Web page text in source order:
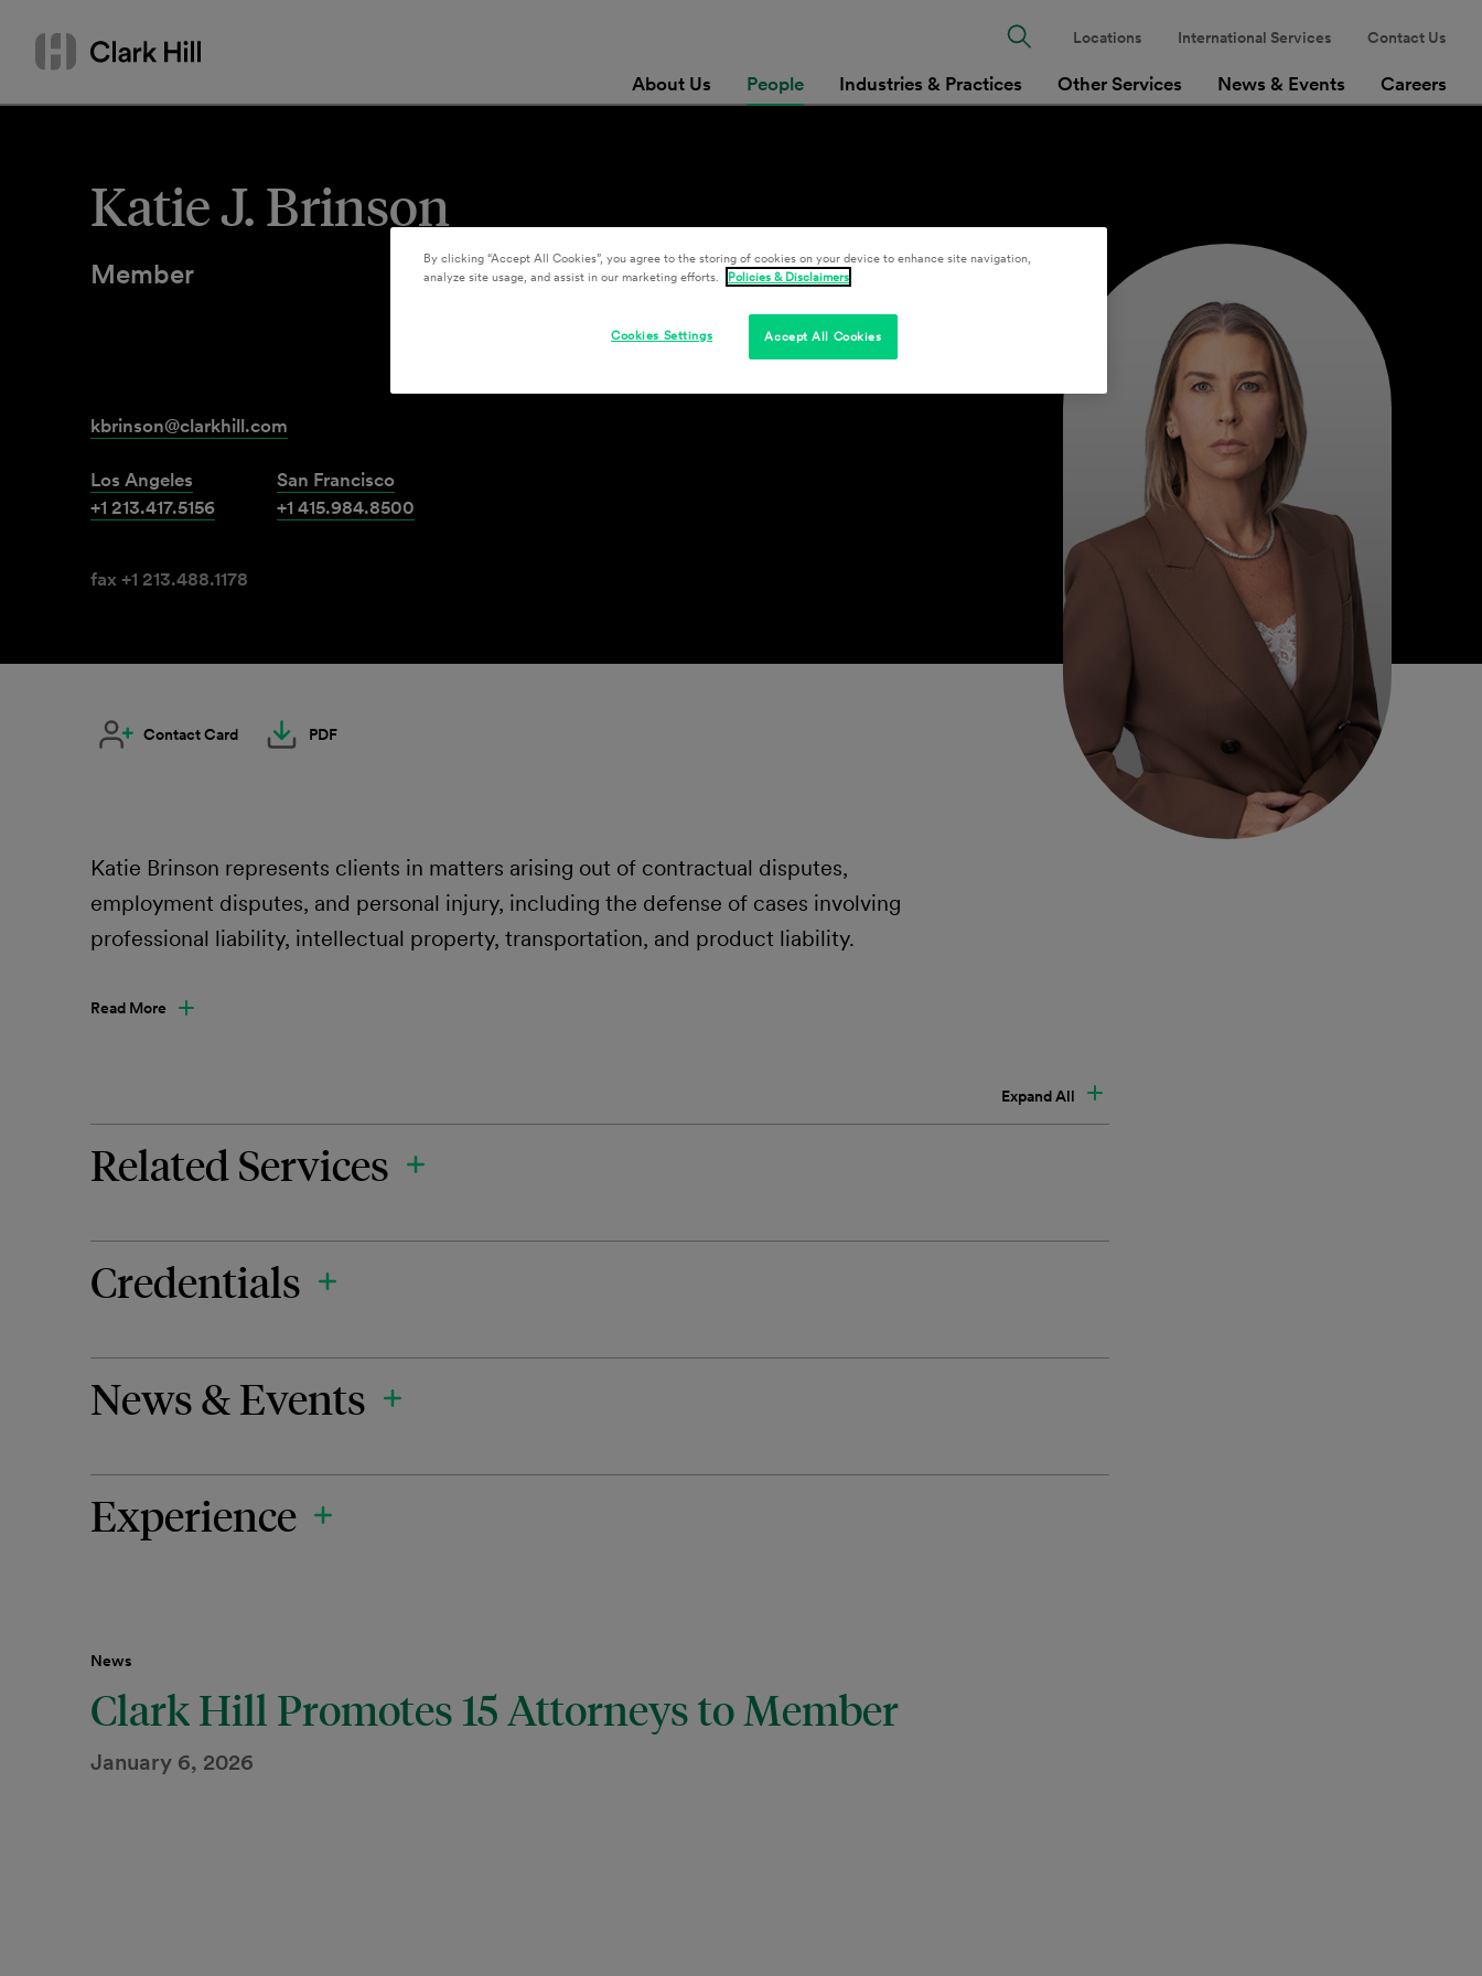
content
Search
or
About Us People Industries & Practices Other Services News & Events Careers
Locations International Services Contact Us
Katie J. Brinson
Member
kbrinson@clarkhill.com
Los Angeles
+1 213.417.5156
San Francisco
+1 415.984.8500
fax +1 213.488.1178
Contact Card PDF
Katie Brinson represents clients in matters arising out of contractual disputes,
employment disputes, and personal injury, including the defense of cases involving
professional liability, intellectual property, transportation, and product liability.
Read More
Expand All
Related Services
Credentials
News & Events
Experience
News
Clark Hill Promotes 15 Attorneys to Member
January 6, 2026
By clicking “Accept All Cookies”, you agree to the storing of cookies on your device to enhance site navigation,
analyze site usage, and assist in our marketing efforts.
Policies & Disclaimers
Accept All Cookies
Cookies Settings